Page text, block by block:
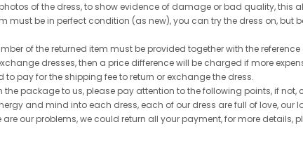
of the dress, to show evidence of damage or bad quality, this
must be in perfect condition (as new), you can try the dress on, but
of the returned item must be provided together with the
dresses, then a price difference will be charged if more
to pay for the shipping fee to return or exchange the dress.
the package to us, please pay attention to the following points, if
and mind into each dress, each of our dress are full of love,
are our problems, we could return all your payment, for more details,